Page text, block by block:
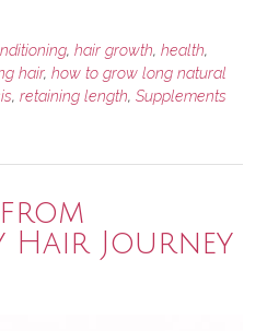
, hair growth, health,
hair, how to grow long natural
, retaining length, Supplements
from
Hair Journey